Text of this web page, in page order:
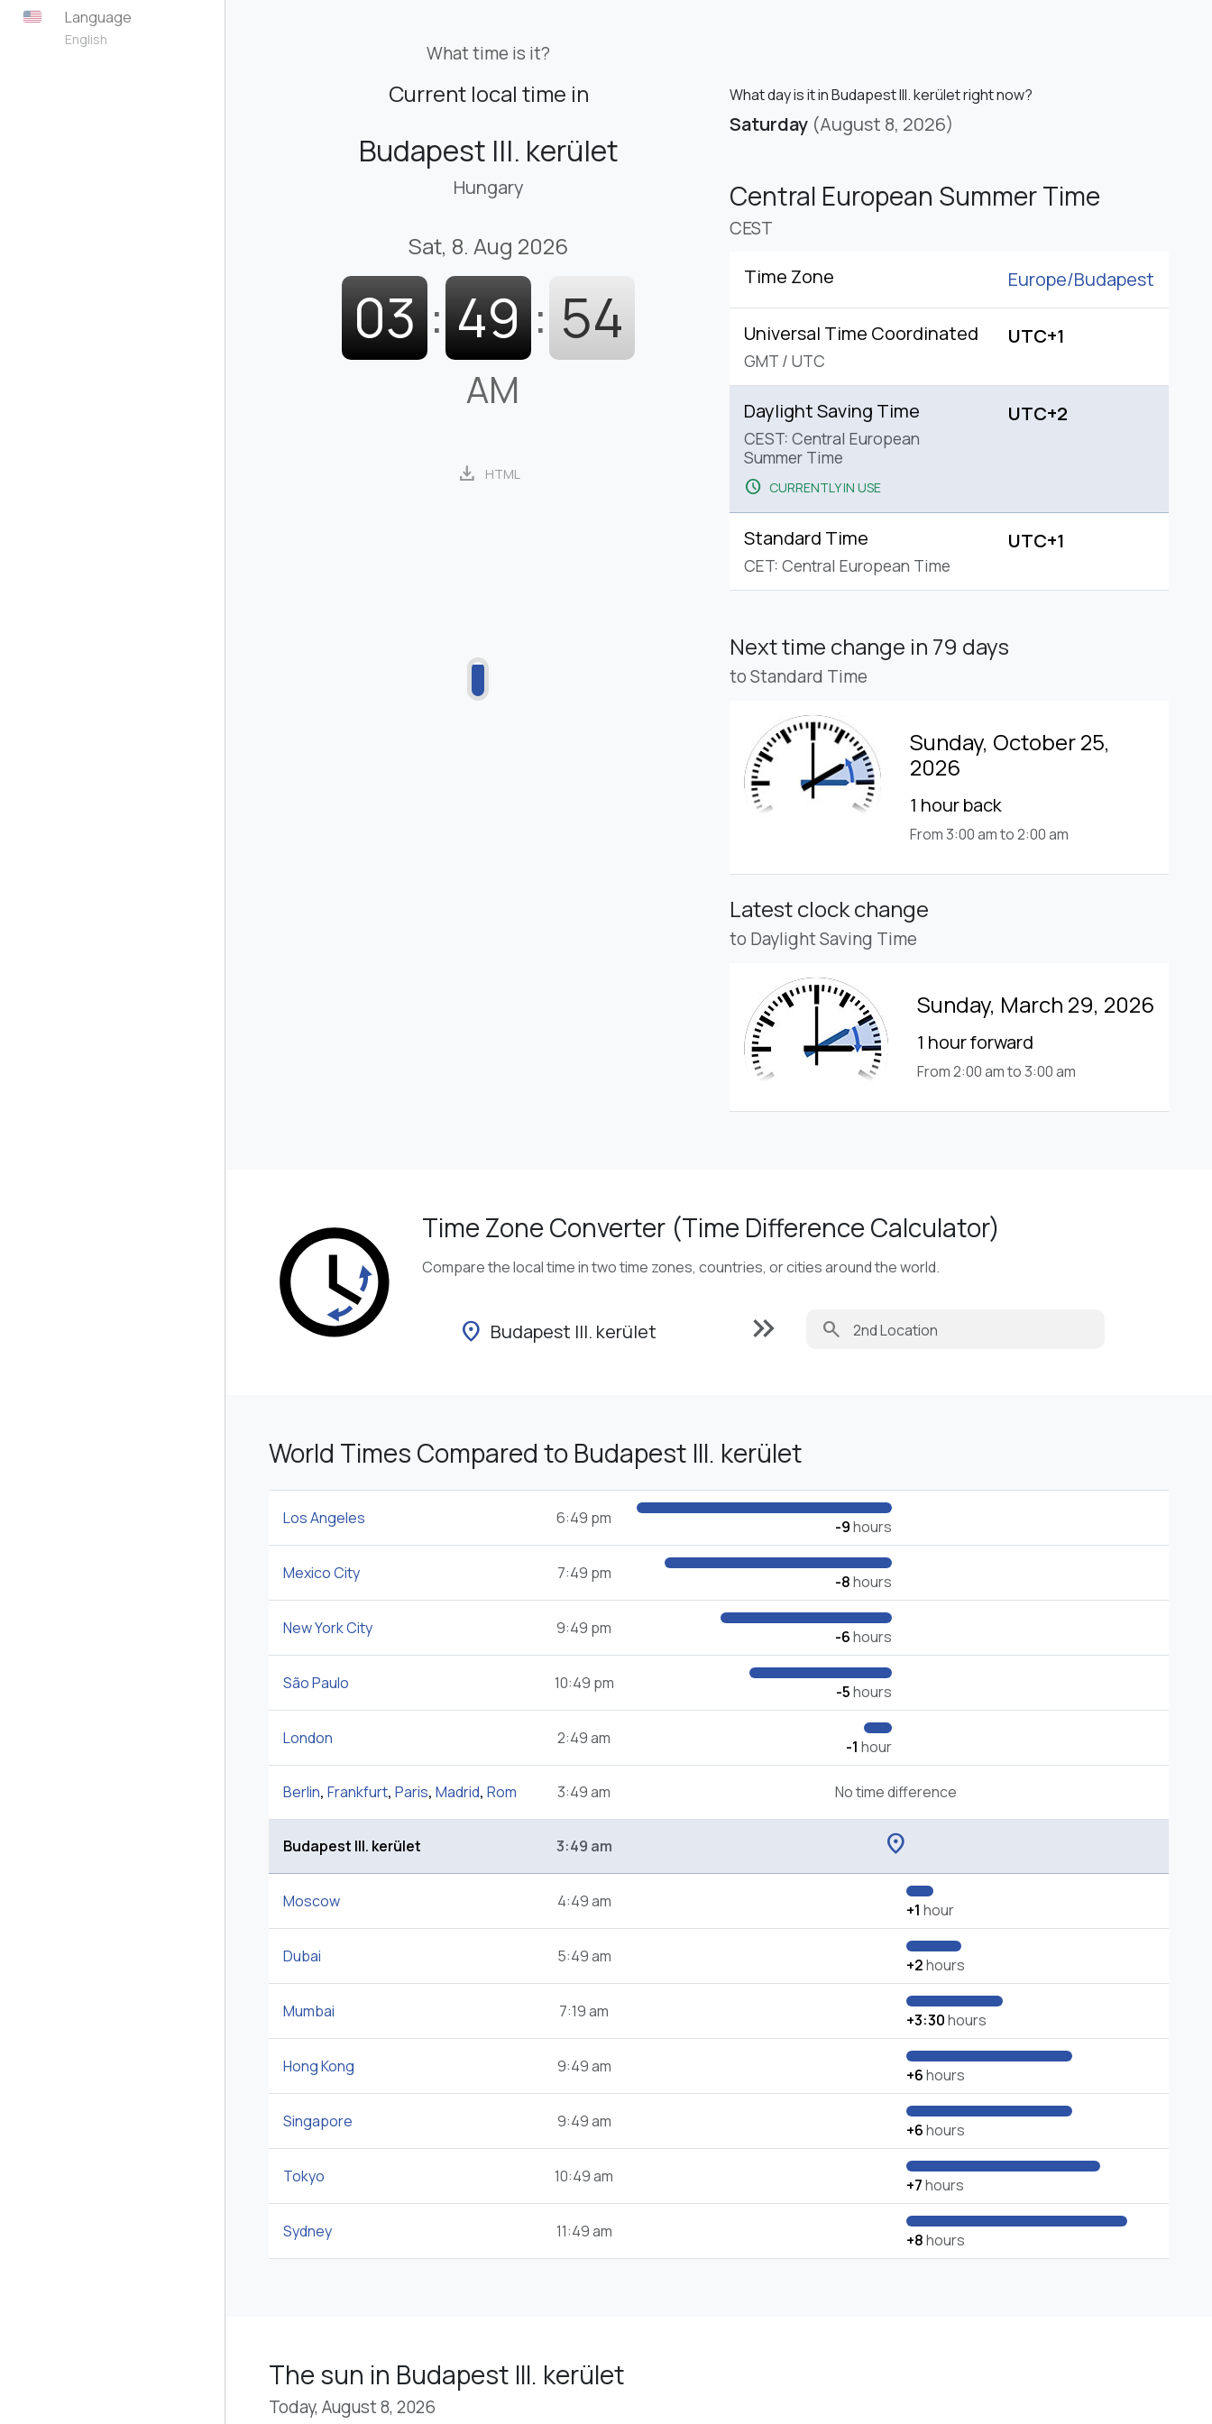
Language
English
What time is it?
Current local time in
Budapest III. kerület
Hungary
Sat, 8. Aug 2026
03 : 49 : 55
AM
download HTML
What day is it in Budapest III. kerület right now?
Saturday (August 8, 2026)
Central European Summer Time
CEST
Time Zone Europe/Budapest
Universal Time Coordinated
GMT / UTC
UTC+1
Daylight Saving Time
CEST: Central European
Summer Time
schedule CURRENTLY IN USE
UTC+2
Standard Time
CET: Central European Time
UTC+1
Next time change in 79 days
to Standard Time
Sunday, October 25,
2026
1 hour back
From 3:00 am to 2:00 am
Latest clock change
to Daylight Saving Time
Sunday, March 29, 2026
1 hour forward
From 2:00 am to 3:00 am
Time Zone Converter (Time Difference Calculator)
Compare the local time in two time zones, countries, or cities around the world.
location_on Budapest III. kerület keyboard_double_arrow_right search
World Times Compared to Budapest III. kerület
Los Angeles 6:49 pm -9hours
Mexico City 7:49 pm -8hours
New York City 9:49 pm -6hours
São Paulo 10:49 pm -5hours
London 2:49 am -1 hour
Berlin, Frankfurt, Paris, Madrid, Rom 3:49 am No time difference
Budapest III. kerület 3:49 am location_on
Moscow 4:49 am +1 hour
Dubai 5:49 am +2hours
Mumbai 7:19 am +3:30hours
Hong Kong 9:49 am +6hours
Singapore 9:49 am +6hours
Tokyo 10:49 am +7hours
Sydney 11:49 am +8hours
The sun in Budapest III. kerület
Today, August 8, 2026